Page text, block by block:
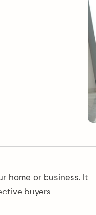
home or business. It
buyers.